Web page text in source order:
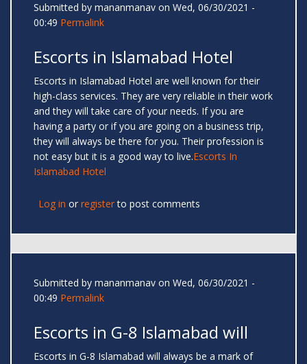
Submitted by mananmanav on Wed, 06/30/2021 -
00:49 Permalink
Escorts in Islamabad Hotel
Escorts in Islamabad Hotel are well known for their
high-class services. They are very reliable in their work
and they will take care of your needs. If you are
having a party or if you are going on a business trip,
they will always be there for you. Their profession is
not easy but it is a good way to live.Escorts In
Islamabad Hotel
Log in or registerto post comments
Submitted by mananmanav on Wed, 06/30/2021 -
00:49 Permalink
Escorts in G-8 Islamabad will
Escorts in G-8 Islamabad will always be a mark of